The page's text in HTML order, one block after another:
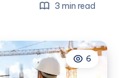
3 min read
6